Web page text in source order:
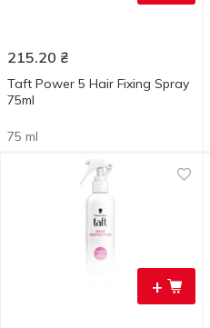
215.20 ₴
Taft Power 5 Hair Fixing Spray
75ml
75 ml
+